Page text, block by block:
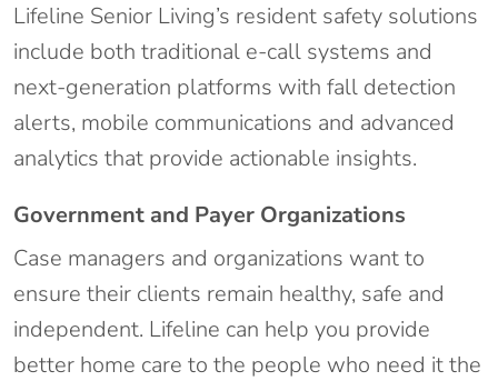
Lifeline Senior Living’s resident safety solutions
include both traditional e-call systems and
next-generation platforms with fall detection
alerts, mobile communications and advanced
analytics that provide actionable insights.
Government and Payer Organizations
Case managers and organizations want to
ensure their clients remain healthy, safe and
independent. Lifeline can help you provide
better home care to the people who need it the